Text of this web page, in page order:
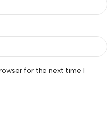
for the next time I